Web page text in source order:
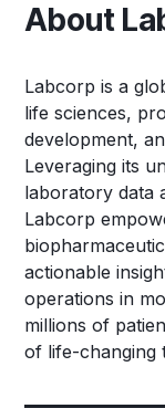
About
Labcorp is a
life sciences,
development,
Leveraging its
laboratory data
Labcorp
actionable
operations in
millions of
of life-changing